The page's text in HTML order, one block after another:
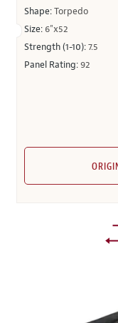
Shape:Torpedo
Size: 6"x52
Strength (1-10):7.5
Panel Rating:92